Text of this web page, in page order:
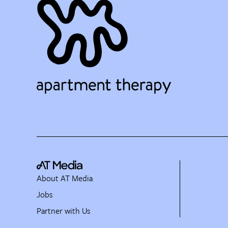
About AT Media
Jobs
Partner with Us